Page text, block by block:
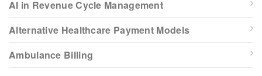
AI in Revenue Cycle Management
Alternative Healthcare Payment Models
Ambulance Billing